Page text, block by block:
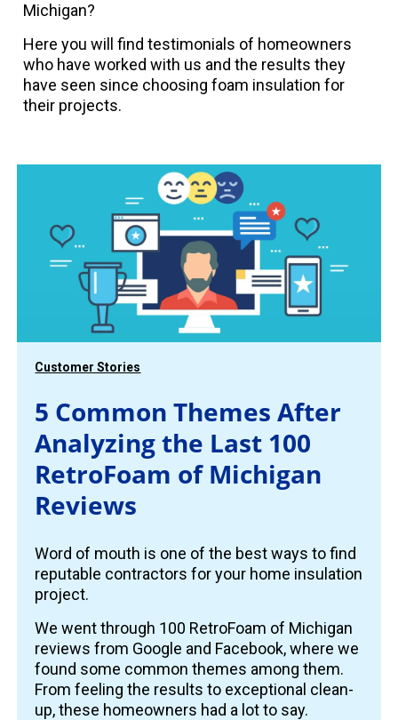
Michigan?
Here you will find testimonials of homeowners
who have worked with us and the results they
have seen since choosing foam insulation for
their projects.
Customer Stories
5 Common Themes After
Analyzing the Last 100
RetroFoam of Michigan
Reviews
Word of mouth is one of the best ways to find
reputable contractors for your home insulation
project.
We went through 100 RetroFoam of Michigan
reviews from Google and Facebook, where we
found some common themes among them.
From feeling the results to exceptional clean-
up, these homeowners had a lot to say.